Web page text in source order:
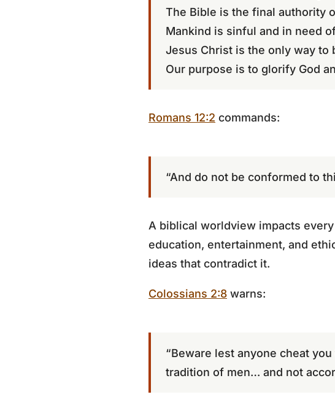
The Bible is the final authority
Mankind is sinful and in need
Jesus Christ is the only way to
Our purpose is to glorify God
Romans 12:2 commands:
“And do not be conformed to
A biblical worldview impacts
education, entertainment, and
ideas that contradict it.
Colossians 2:8 warns:
“Beware lest anyone cheat
tradition of men… and not